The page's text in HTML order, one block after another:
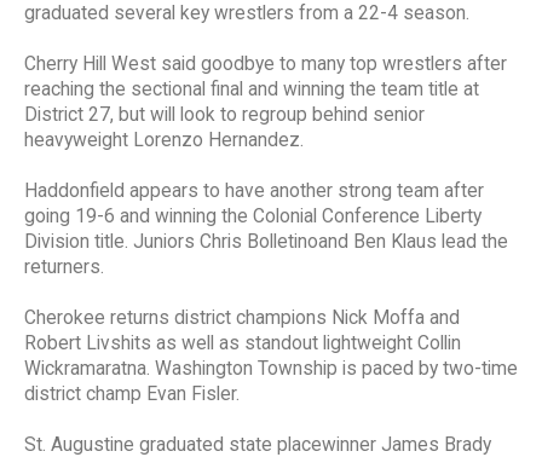
graduated several key wrestlers from a 22-4 season.
Cherry Hill West said goodbye to many top wrestlers after
reaching the sectional final and winning the team title at
District 27, but will look to regroup behind senior
heavyweight Lorenzo Hernandez.
Haddonfield appears to have another strong team after
going 19-6 and winning the Colonial Conference Liberty
Division title. Juniors Chris Bolletinoand Ben Klaus lead the
returners.
Cherokee returns district champions Nick Moffa and
Robert Livshits as well as standout lightweight Collin
Wickramaratna. Washington Township is paced by two-time
district champ Evan Fisler.
St. Augustine graduated state placewinner James Brady